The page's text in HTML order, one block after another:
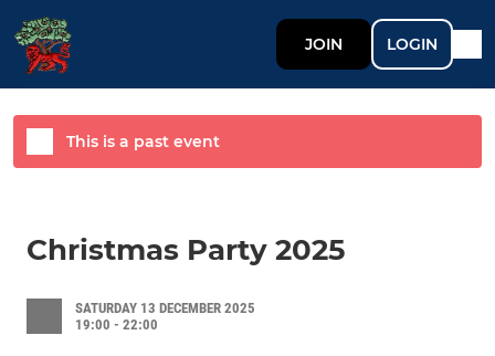
JOIN LOGIN
Christmas Party 2025
SATURDAY 13 DECEMBER 2025
19:00 - 22:00
This is a past event